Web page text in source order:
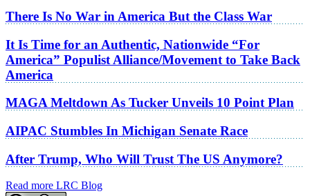
There Is No War in America But the Class War
It Is Time for an Authentic, Nationwide “For
America” Populist Alliance/Movement to Take Back
America
MAGA Meltdown As Tucker Unveils 10 Point Plan
AIPAC Stumbles In Michigan Senate Race
After Trump, Who Will Trust The US Anymore?
Read more LRC Blog